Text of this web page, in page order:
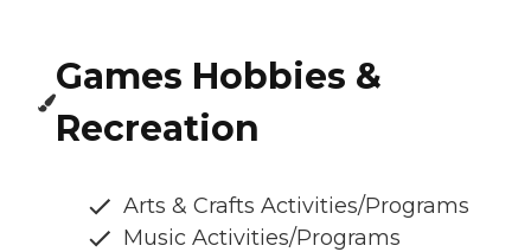
Games Hobbies &
Recreation
Arts & Crafts Activities/Programs
Music Activities/Programs